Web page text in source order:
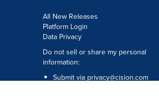
All New Releases
Platform Login
Data Privacy
Do not sell or share my personal
information:
Submit via privacy@cision.com